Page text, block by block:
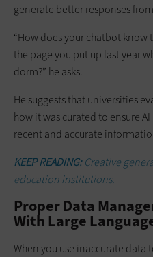
generate better responses from
“How does your chatbot
the page you put up last year
dorm?” he asks.
He suggests that universities
how it was curated to ensure
recent and accurate
KEEP READING:Creative
education institutions.
Proper Data
With Large
When you use inaccurate